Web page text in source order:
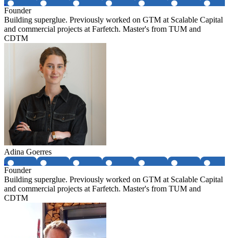
Founder
Building superglue. Previously worked on GTM at Scalable Capital
and commercial projects at Farfetch. Master's from TUM and
CDTM
Adina Goerres
Founder
Building superglue. Previously worked on GTM at Scalable Capital
and commercial projects at Farfetch. Master's from TUM and
CDTM